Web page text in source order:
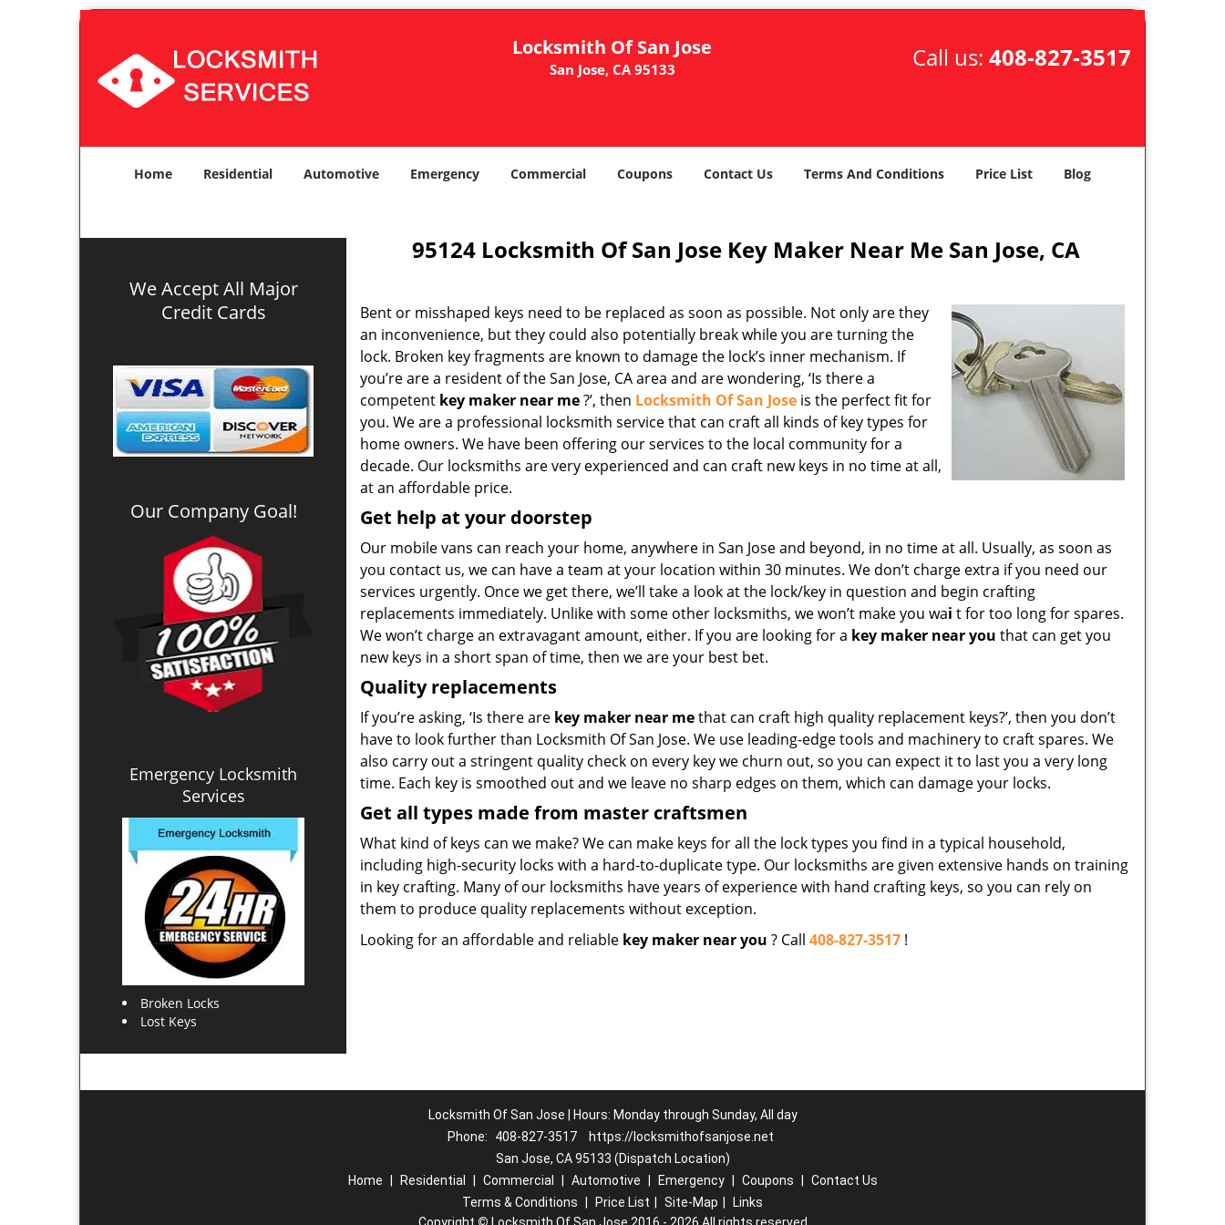
Locksmith Of San Jose
San Jose, CA 95133 Call us: 408-827-3517
Home Residential Automotive Emergency Commercial Coupons Contact Us Terms And Conditions Price List Blog
We Accept All Major
Credit Cards
Our Company Goal!
Emergency Locksmith
Services
Broken Locks
Lost Keys
95124 Locksmith Of San Jose Key Maker Near Me San Jose, CA
Bent or misshaped keys need to be replaced as soon as possible. Not only are they
an inconvenience, but they could also potentially break while you are turning the
lock. Broken key fragments are known to damage the lock’s inner mechanism. If
you’re are a resident of the San Jose, CA area and are wondering, ‘Is there a
competent key maker near me?’, then Locksmith Of San Jose is the perfect fit for
you. We are a professional locksmith service that can craft all kinds of key types for
home owners. We have been offering our services to the local community for a
decade. Our locksmiths are very experienced and can craft new keys in no time at all,
at an affordable price.
Get help at your doorstep
Our mobile vans can reach your home, anywhere in San Jose and beyond, in no time at all. Usually, as soon as
you contact us, we can have a team at your location within 30 minutes. We don’t charge extra if you need our
services urgently. Once we get there, we’ll take a look at the lock/key in question and begin crafting
replacements immediately. Unlike with some other locksmiths, we won’t make you wai t for too long for spares.
We won’t charge an extravagant amount, either. If you are looking for a key maker near you that can get you
new keys in a short span of time, then we are your best bet.
Quality replacements
If you’re asking, ‘Is there are key maker near methat can craft high quality replacement keys?’, then you don’t
have to look further than Locksmith Of San Jose. We use leading-edge tools and machinery to craft spares. We
also carry out a stringent quality check on every key we churn out, so you can expect it to last you a very long
time. Each key is smoothed out and we leave no sharp edges on them, which can damage your locks.
Get all types made from master craftsmen
What kind of keys can we make? We can make keys for all the lock types you find in a typical household,
including high-security locks with a hard-to-duplicate type. Our locksmiths are given extensive hands on training
in key crafting. Many of our locksmiths have years of experience with hand crafting keys, so you can rely on
them to produce quality replacements without exception.
Looking for an affordable and reliable key maker near you ? Call 408-827-3517 !
Locksmith Of San Jose | Hours: Monday through Sunday, All day
Phone:
408-827-3517
https://locksmithofsanjose.net
San Jose, CA 95133 (Dispatch Location)
Home
Residential Commercial Automotive Emergency Coupons
Contact Us
Terms & Conditions
Price List Site-Map
Links